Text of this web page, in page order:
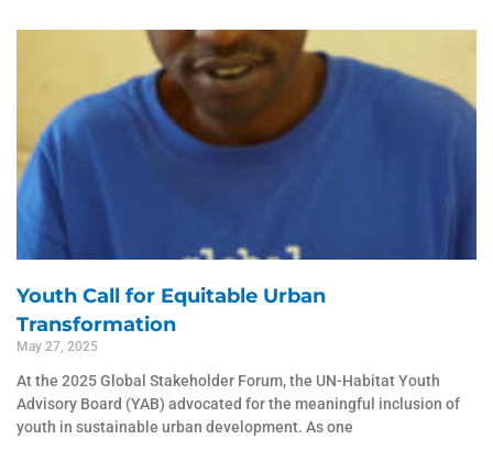
Youth Call for Equitable Urban
Transformation
May 27, 2025
At the 2025 Global Stakeholder Forum, the UN-Habitat Youth
Advisory Board (YAB) advocated for the meaningful inclusion of
youth in sustainable urban development. As one